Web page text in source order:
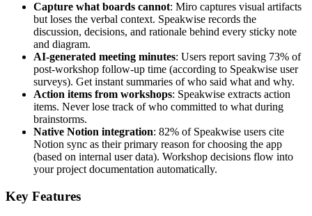
Capture what boards cannot: Miro captures visual artifacts
but loses the verbal context. Speakwise records the
discussion, decisions, and rationale behind every sticky note
and diagram.
AI-generated meeting minutes: Users report saving 73% of
post-workshop follow-up time (according to Speakwise user
surveys). Get instant summaries of who said what and why.
Action items from workshops: Speakwise extracts action
items. Never lose track of who committed to what during
brainstorms.
Native Notion integration: 82% of Speakwise users cite
Notion sync as their primary reason for choosing the app
(based on internal user data). Workshop decisions flow into
your project documentation automatically.
Key Features